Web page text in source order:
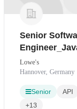
Senior
Technology)
Lowe's
Hannover, Germany
Senior API
+13